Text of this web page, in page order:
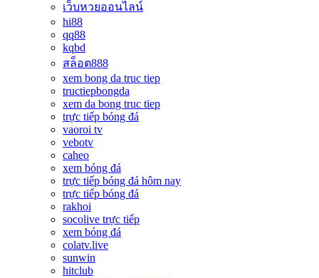
เว็บหวยออนไลน์
hi88
qq88
kqbd
สล็อต888
xem bong da truc tiep
tructiepbongda
xem da bong truc tiep
trực tiếp bóng đá
vaoroi tv
vebotv
caheo
xem bóng đá
trực tiếp bóng đá hôm nay
trực tiếp bóng đá
rakhoi
socolive trực tiếp
xem bóng đá
colatv.live
sunwin
hitclub